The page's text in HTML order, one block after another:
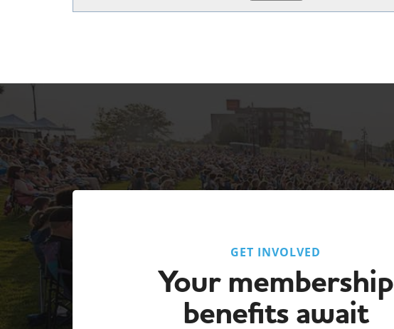
GET INVOLVED
Your membership
benefits await